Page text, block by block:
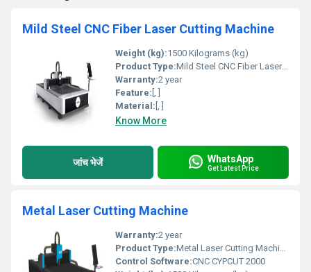
Mild Steel CNC Fiber Laser Cutting Machine
Weight (kg):1500 Kilograms (kg)
Product Type:Mild Steel CNC Fiber Laser Cutting Machine
Warranty:2 year
Feature: [, ]
Material: [, ]
Know More
जांच भेजें WhatsApp
Get Latest Price
Metal Laser Cutting Machine
Warranty:2 year
Product Type:Metal Laser Cutting Machine
Control Software:CNC CYPCUT 2000